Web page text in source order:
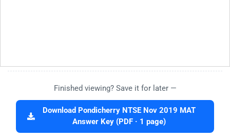
Finished viewing? Save it for later —
Download Pondicherry NTSE Nov 2019 MAT
Answer Key (PDF · 1 page)